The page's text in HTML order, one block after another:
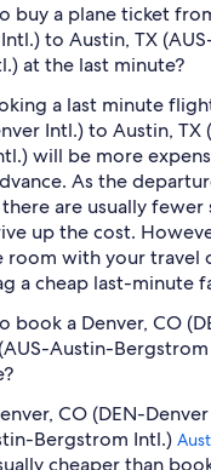
buy a plane ticket
to Austin, TX
at the last minute?
a last minute
Intl.) to Austin, TX
will be more
As the
are usually fewer
up the cost.
room with your travel
a cheap last-minute
book a Denver, CO
Austin-
CO (DEN-
Bergstrom Intl.)
cheaper than